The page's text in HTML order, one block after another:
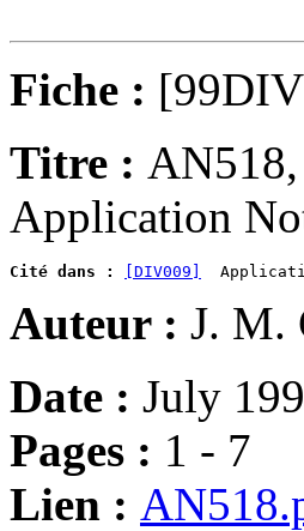
Fiche :
Titre :
Application
Cité dans : [DIV009]
Auteur : J. M.
Date : July
Pages : 1 - 7
Lien :